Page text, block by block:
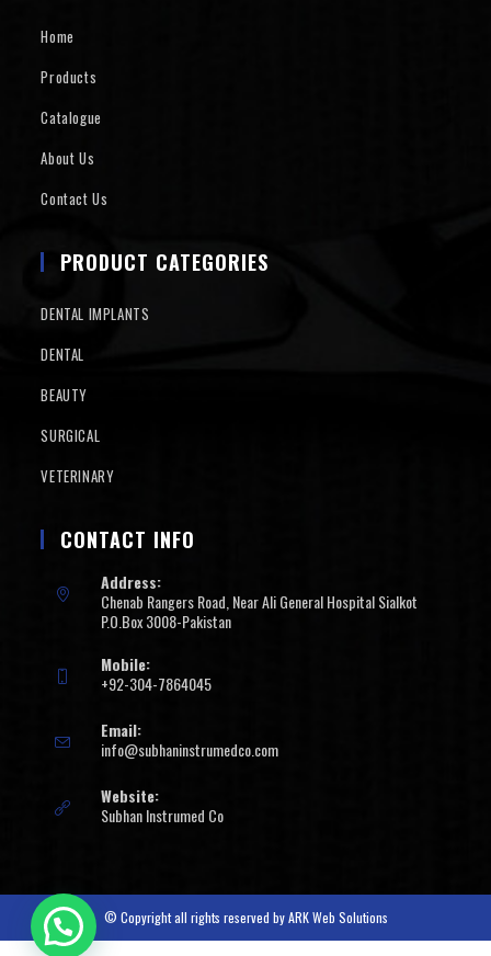
Home
Products
Catalogue
About Us
Contact Us
PRODUCT CATEGORIES
DENTAL IMPLANTS
DENTAL
BEAUTY
SURGICAL
VETERINARY
CONTACT INFO
Address:
Chenab Rangers Road, Near Ali General Hospital Sialkot
P.O.Box 3008-Pakistan
Mobile:
+92-304-7864045
Email:
info@subhaninstrumedco.com
Website:
Subhan Instrumed Co
© Copyright all rights reserved byARK Web Solutions